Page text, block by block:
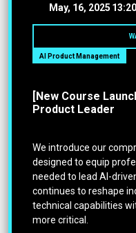
May, 16, 2025
AI Product Management
[New Course
Product Leader
We introduce our
designed to equip
needed to lead AI-
continues to reshape
technical capabilities
more critical.